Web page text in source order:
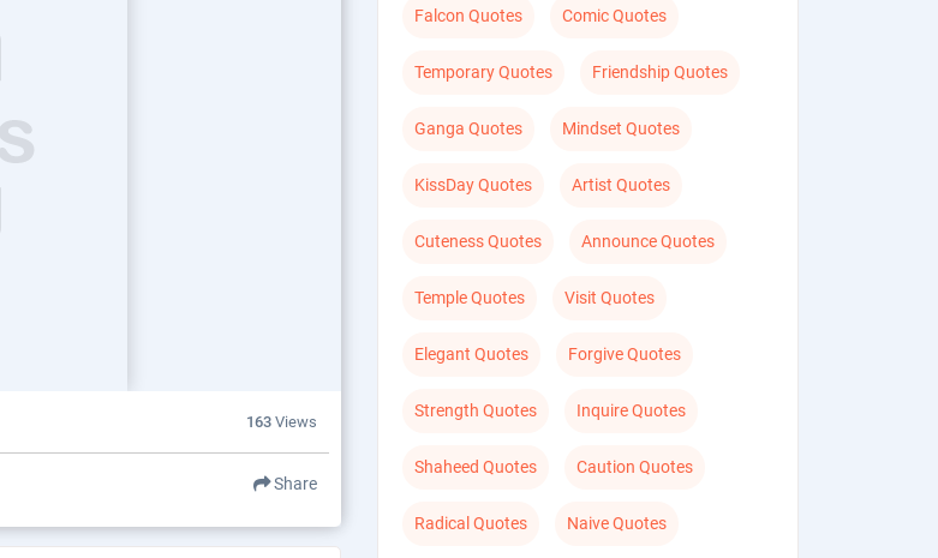
163Views
Share
Falcon Quotes Comic Quotes
Temporary Quotes Friendship Quotes
Ganga Quotes Mindset Quotes
KissDay Quotes Artist Quotes
Cuteness Quotes Announce Quotes
Temple Quotes Visit Quotes
Elegant Quotes Forgive Quotes
Strength Quotes Inquire Quotes
Shaheed Quotes Caution Quotes
Radical Quotes Naive Quotes